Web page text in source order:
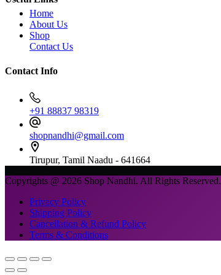
Home
About Us
Shop
Contact Us
Contact Info
+91 88837 98319
shopnandhi@gmail.com
Tirupur, Tamil Naadu - 641664
Copyrights @ 2026 Shop Nandhi. All Rights Reserved.
Privacy Policy
Shipping Policy
Cancellation & Refund Policy
Terms & Conditions